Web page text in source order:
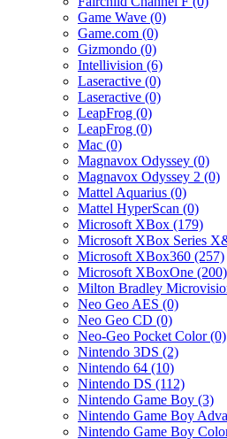
Game Wave (0)
Game.com (0)
Gizmondo (0)
Intellivision (6)
Laseractive (0)
Laseractive (0)
LeapFrog (0)
LeapFrog (0)
Mac (0)
Magnavox Odyssey (0)
Magnavox Odyssey 2 (0)
Mattel Aquarius (0)
Mattel HyperScan (0)
Microsoft XBox (179)
Microsoft XBox Series
Microsoft XBox360 (257)
Microsoft XBoxOne (200)
Milton Bradley
Neo Geo AES (0)
Neo Geo CD (0)
Neo-Geo Pocket Color (0)
Nintendo 3DS (2)
Nintendo 64 (10)
Nintendo DS (112)
Nintendo Game Boy (3)
Nintendo Game Boy
Nintendo Game Boy